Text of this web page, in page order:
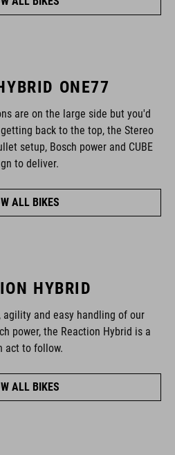
ONE77
are on the large side but you'd
back to the top, the Stereo
setup, Bosch power and CUBE
to deliver.
ALL BIKES
HYBRID
and easy handling of our
power, the Reaction Hybrid is a
act to follow.
ALL BIKES